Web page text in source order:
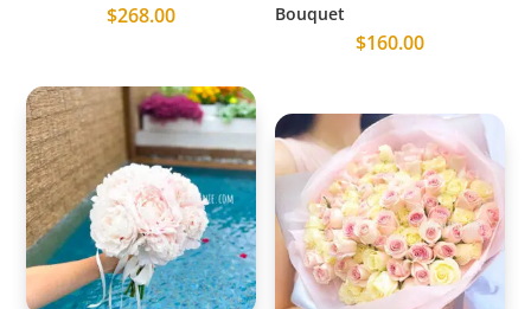
$268.00
Bouquet
$160.00